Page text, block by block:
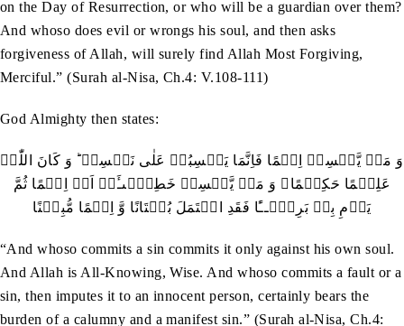
on the Day of Resurrection, or who will be a guardian over them?
And whoso does evil or wrongs his soul, and then asks
forgiveness of Allah, will surely find Allah Most Forgiving,
Merciful.” (Surah al-Nisa, Ch.4: V.108-111)
God Almighty then states:
وَ مَنۡ یَّکۡسِبۡ اِثۡمًا فَاِنَّمَا یَکۡسِبُہٗ عَلٰی نَفۡسِہٖ ؕ وَ کَانَ اللّٰہُ
عَلِیۡمًا حَکِیۡمًا۔ وَ مَنۡ یَّکۡسِبۡ خَطِیۡٓٮـَٔۃً اَوۡ اِثۡمًا ثُمَّ
یَرۡمِ بِہٖ بَرِیۡٓــًٔا فَقَدِ احۡتَمَلَ بُہۡتَانًا وَّ اِثۡمًا مُّبِیۡنًا
“And whoso commits a sin commits it only against his own soul.
And Allah is All-Knowing, Wise. And whoso commits a fault or a
sin, then imputes it to an innocent person, certainly bears the
burden of a calumny and a manifest sin.” (Surah al-Nisa, Ch.4: